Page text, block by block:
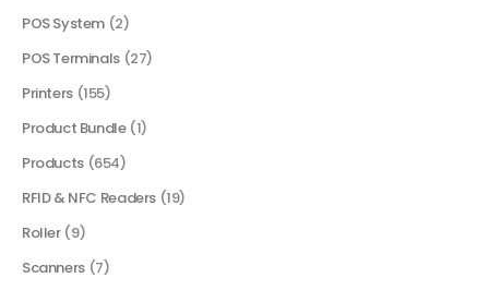
POS System (2)
POS Terminals (27)
Printers (155)
Product Bundle (1)
Products (654)
RFID & NFC Readers (19)
Roller (9)
Scanners (7)